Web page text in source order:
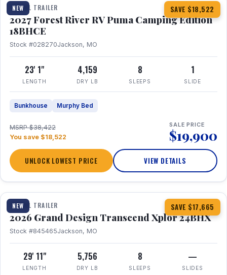
NEW SAVE $18,522
TRAVEL TRAILER
2027 Forest River RV Puma Camping Edition
18BHCE
Stock #028270Jackson, MO
23' 1"
LENGTH
4,159
DRY LB
8
SLEEPS
1
SLIDE
Bunkhouse Murphy Bed
MSRP $38,422
You save $18,522
SALE PRICE
$19,900
UNLOCK LOWEST PRICE VIEW DETAILS
NEW SAVE $17,665
1 / 26 360° Tour
TRAVEL TRAILER
2026 Grand Design Transcend Xplor 24BHX
Stock #845465Jackson, MO
29' 11"
LENGTH
5,756
DRY LB
8
SLEEPS
—
SLIDES